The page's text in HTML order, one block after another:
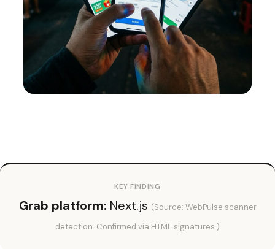
KEY FINDING
Grab platform: Next.js (Source: WebPulse scanner
detection. Confirmed via HTML signatures.)